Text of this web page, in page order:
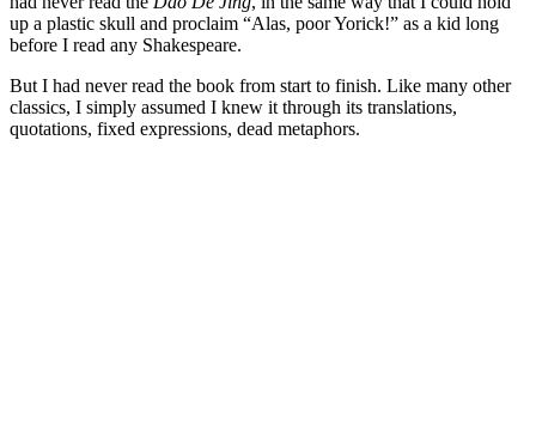
up a plastic skull and proclaim “Alas, poor Yorick!” as a kid long
before I read any Shakespeare.
But I had never read the book from start to finish. Like many other
classics, I simply assumed I knew it through its translations,
quotations, fixed expressions, dead metaphors.